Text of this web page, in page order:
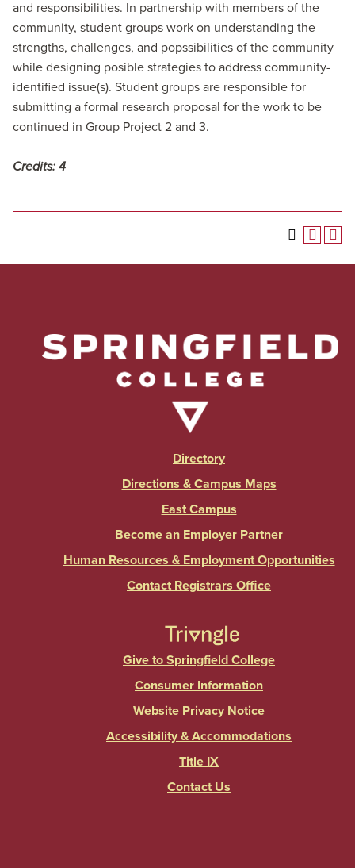
and responsibilities. In partnership with members of the
community, student groups work on understanding the
strengths, challenges, and popssibilities of the community
while designing posible strategies to address community-
identified issue(s). Student groups are responsible for
submitting a formal research proposal for the work to be
continued in Group Project 2 and 3.
Credits: 4
Directory
Directions & Campus Maps
East Campus
Become an Employer Partner
Human Resources & Employment Opportunities
Contact Registrars Office
Give to Springfield College
Consumer Information
Website Privacy Notice
Accessibility & Accommodations
Title IX
Contact Us